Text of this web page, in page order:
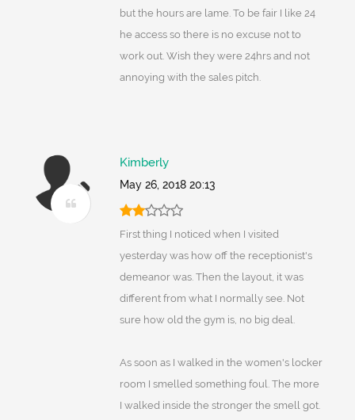
but the hours are lame. To be fair I like 24
he access so there is no excuse not to
work out. Wish they were 24hrs and not
annoying with the sales pitch.
Kimberly
May 26, 2018 20:13
First thing I noticed when I visited
yesterday was how off the receptionist's
demeanor was. Then the layout, it was
different from what I normally see. Not
sure how old the gym is, no big deal.
As soon as I walked in the women's locker
room I smelled something foul. The more
I walked inside the stronger the smell got.